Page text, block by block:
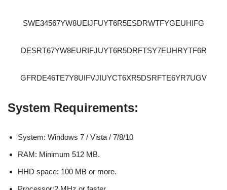
SWE34567YW8UEIJFUYT6R5ESDRWTFYGEUHIFG
DESRT67YW8EURIFJUYT6R5DRFTSY7EUHRYTF6R
GFRDE46TE7Y8UIFVJIUYCT6XR5DSRFTE6YR7UGV
System Requirements:
System: Windows 7 / Vista / 7/8/10
RAM: Minimum 512 MB.
HHD space: 100 MB or more.